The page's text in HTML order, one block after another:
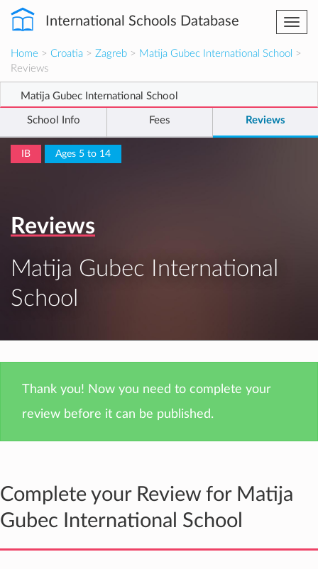
International Schools Database
Home > Croatia > Zagreb > Matija Gubec International School >
Reviews
Matija Gubec International School
School Info Fees Reviews
IB Ages 5 to 14
Reviews
Matija Gubec International
School
Thank you! Now you need to complete your
review before it can be published.
Complete your Review for Matija
Gubec International School